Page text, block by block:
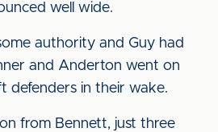
well wide.
authority and Guy had
and Anderton went on
defenders in their wake.
from Bennett, just three